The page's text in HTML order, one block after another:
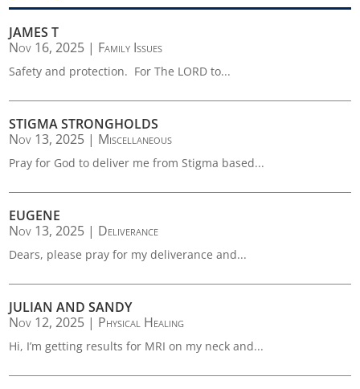
JAMES T
Nov 16, 2025 | Family Issues
Safety and protection. For The LORD to...
STIGMA STRONGHOLDS
Nov 13, 2025 | Miscellaneous
Pray for God to deliver me from Stigma based...
EUGENE
Nov 13, 2025 | Deliverance
Dears, please pray for my deliverance and...
JULIAN AND SANDY
Nov 12, 2025 | Physical Healing
Hi, I’m getting results for MRI on my neck and...